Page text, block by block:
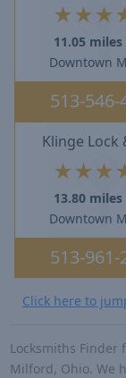
★ ★★
11.05 miles
Downtown
513-546-
Klinge Lock
★ ★ ★
13.80 miles
Downtown
513-961-
Click here to
Locksmiths Finder
Milford, Ohio. We